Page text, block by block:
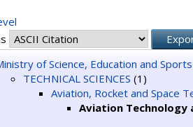
of Science, Education and
TECHNICAL SCIENCES (1)
Aviation, Rocket and Space
Aviation Technology